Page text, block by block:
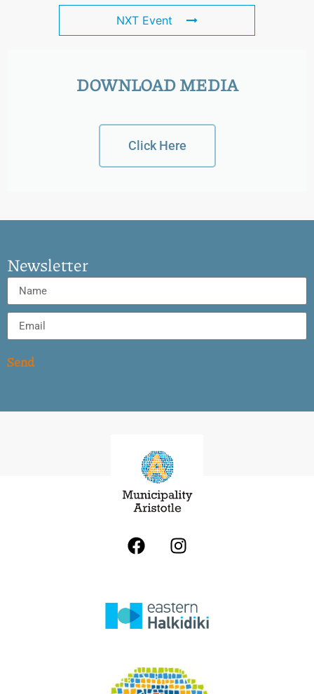
NXT Event
DOWNLOAD MEDIA
Click Here
Newsletter
Send